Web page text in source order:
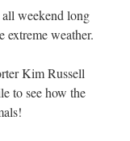
weekend long
extreme weather.
Kim Russell
to see how the